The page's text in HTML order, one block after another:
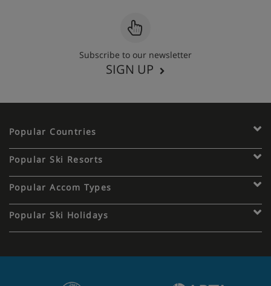
Subscribe to our newsletter
SIGN UP
Popular Countries
Popular Ski Resorts
Popular Accom Types
Popular Ski Holidays